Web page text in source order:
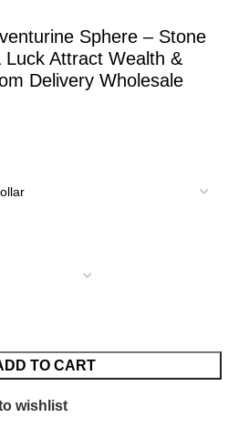
Sphere – Stone
Attract Wealth &
Delivery Wholesale
TO CART
wishlist